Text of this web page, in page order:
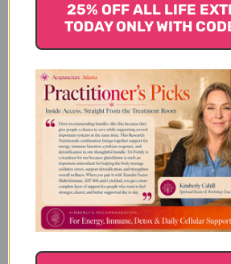
Vitamin D (1000 i.u.)
Effects
Vitamin D (1000 i.u.)
Buy
25% OFF ALL LIFE
TODAY ONLY WITH